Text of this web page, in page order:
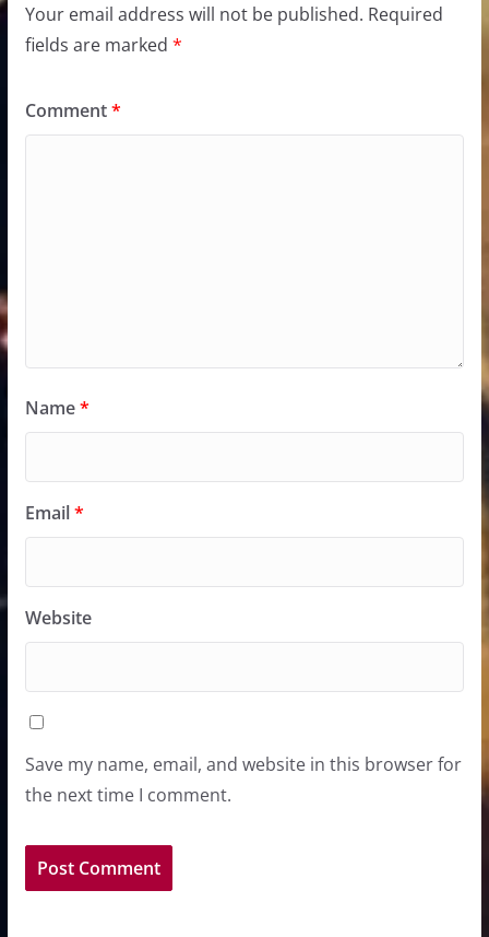
Your email address will not be published. Required
fields are marked *
Comment*
Name*
Email*
Website
Save my name, email, and website in this browser for
the next time I comment.